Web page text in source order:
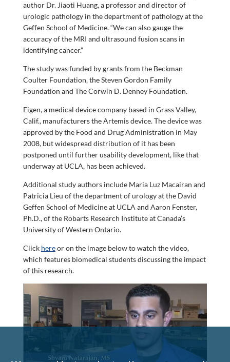
author Dr. Jiaoti Huang, a professor and director of
urologic pathology in the department of pathology at the
Geffen School of Medicine. “We can also gauge the
accuracy of the MRI and ultrasound fusion scans in
identifying cancer.”
The study was funded by grants from the Beckman
Coulter Foundation, the Steven Gordon Family
Foundation and The Corwin D. Denney Foundation.
Eigen, a medical device company based in Grass Valley,
Calif., manufacturers the Artemis device. The device was
approved by the Food and Drug Administration in May
2008, but widespread distribution of it has been
postponed until further usability development, like that
underway at UCLA, has been achieved.
Additional study authors include Maria Luz Macairan and
Patricia Lieu of the department of urology at the David
Geffen School of Medicine at UCLA and Aaron Fenster,
Ph.D., of the Robarts Research Institute at Canada’s
University of Western Ontario.
Click hereor on the image below to watch the video,
which features biomedical students discussing the impact
of this research.